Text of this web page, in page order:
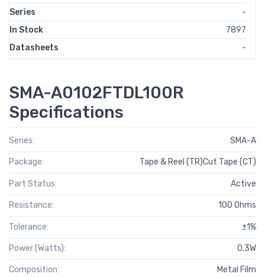
Series
-
In Stock
7897
Datasheets
-
SMA-A0102FTDL100R
Specifications
Series: SMA-A
Package: Tape & Reel (TR)Cut Tape (CT)
Part Status: Active
Resistance: 100 Ohms
Tolerance: ±1%
Power (Watts): 0.3W
Composition: Metal Film